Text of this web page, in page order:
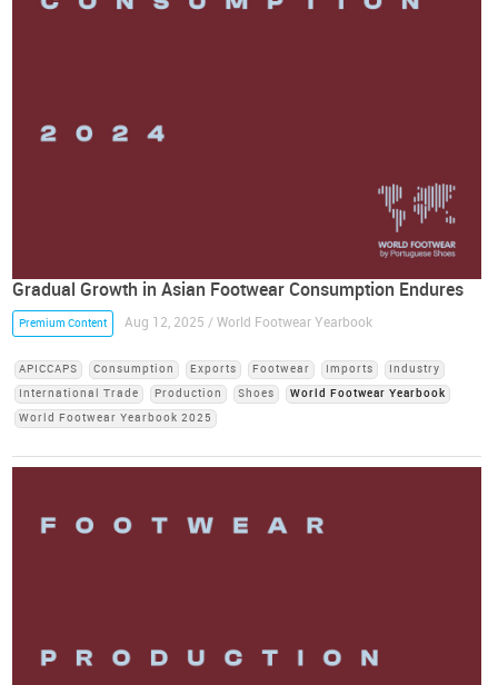
Gradual Growth in Asian Footwear Consumption Endures
Premium Content Aug 12, 2025 / World Footwear Yearbook
APICCAPS Consumption Exports Footwear Imports
Industry
International Trade
Production Shoes
World Footwear Yearbook
World Footwear Yearbook 2025